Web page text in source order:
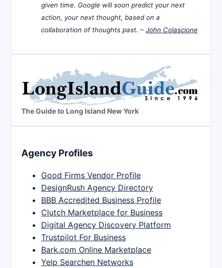
given time. Google will soon predict your next
action, your next thought, based on a
collaboration of thoughts past. – John Colascione
The Guide to Long Island New York
Agency Profiles
Good Firms Vendor Profile
DesignRush Agency Directory
BBB Accredited Business Profile
Clutch Marketplace for Business
Digital Agency Discovery Platform
Trustpilot For Business
Bark.com Online Marketplace
Yelp Searchen Networks